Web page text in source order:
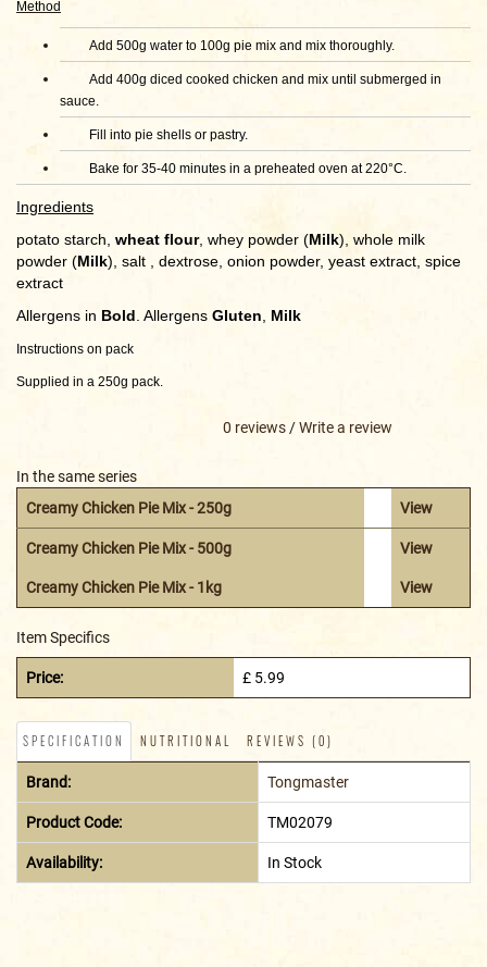
Method
Add 500g water to 100g pie mix and mix thoroughly.
Add 400g diced cooked chicken and mix until submerged in
sauce.
Fill into pie shells or pastry.
Bake for 35-40 minutes in a preheated oven at 220°C.
Ingredients
potato starch, wheat flour, whey powder (Milk), whole milk
powder (Milk), salt , dextrose, onion powder, yeast extract, spice
extract
Allergens in Bold . Allergens Gluten Milk
Instructions on pack
Supplied in a 250g pack.
0 reviews /Write a review
In the same series
Creamy Chicken Pie Mix - 250g
View
Creamy Chicken Pie Mix - 500g View
Creamy Chicken Pie Mix - 1kg View
Item Specifics
Price: £ 5.99
SPECIFICATION NUTRITIONAL REVIEWS (0)
Brand: Tongmaster
Product Code: TM02079
Availability: In Stock